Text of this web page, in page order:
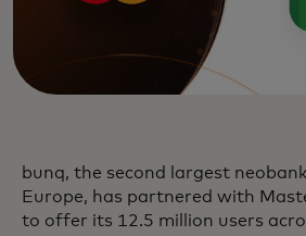
bunq, the second largest
Europe, has partnered with
to offer its 12.5 million users